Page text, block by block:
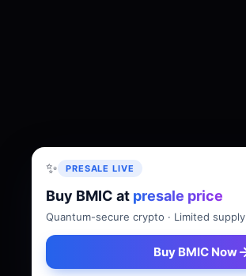
✨ PRESALE LIVE
Buy BMIC at presale price
Quantum-secure crypto · Limited supply
Buy BMIC Now
TokenomicsRoadmap Whitepaper